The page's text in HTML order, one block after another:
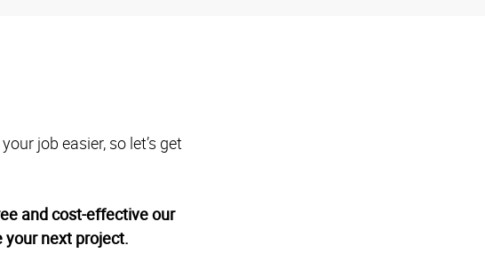
job easier, so let’s get
and cost-effective our
next project.